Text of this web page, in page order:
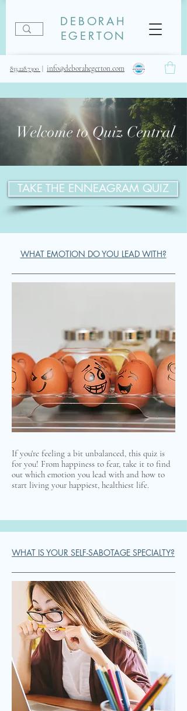
833.228.7300 info@deborahegerton.com
DEBORAH
EGERTON
Welcome to Quiz Central
TAKE THE ENNEAGRAM QUIZ
WHAT EMOTION DO YOU LEAD WITH?
If you're feeling a bit unbalanced, this quiz is
for you! From happiness to fear, take it to find
out which emotion you lead with and how to
start living your happiest, healthiest life.
WHAT IS YOUR SELF-SABOTAGE SPECIALTY?